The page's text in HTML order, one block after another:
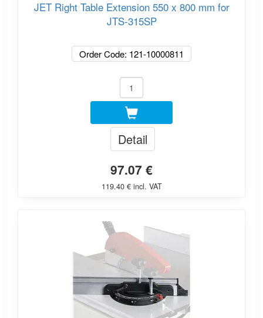
JET Right Table Extension 550 x 800 mm for
JTS-315SP
Order Code: 121-10000811
Detail
97.07 €
119.40 € incl. VAT